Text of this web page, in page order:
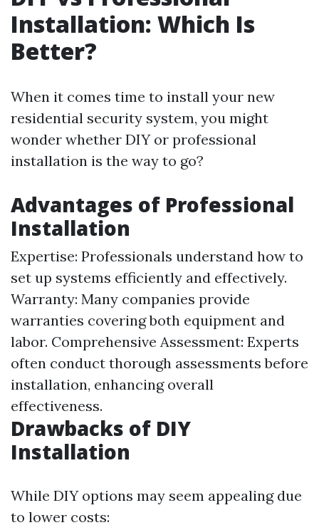
Installation: Which Is
Better?
When it comes time to install your new
residential security system, you might
wonder whether DIY or professional
installation is the way to go?
Advantages of Professional
Installation
Expertise: Professionals understand how to
set up systems efficiently and effectively.
Warranty: Many companies provide
warranties covering both equipment and
labor. Comprehensive Assessment: Experts
often conduct thorough assessments before
installation, enhancing overall
effectiveness.
Drawbacks of DIY
Installation
While DIY options may seem appealing due
to lower costs: